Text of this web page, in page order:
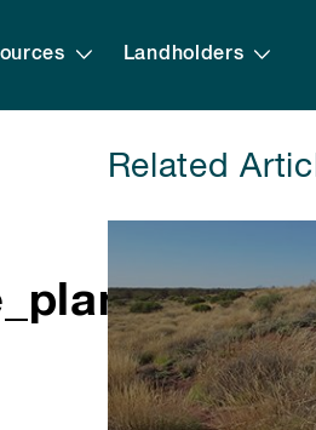
Landholders
Related